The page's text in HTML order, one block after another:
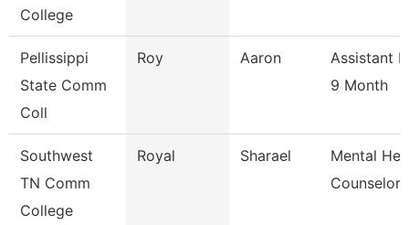
College
Pellissippi
State Comm
Coll
Roy Aaron
Assistant
9 Month
Southwest
TN Comm
College
Royal Sharael
Mental
Counselor